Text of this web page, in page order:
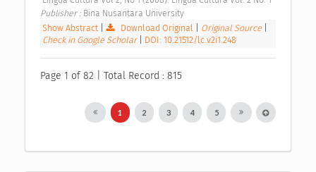
Publisher : Bina Nusantara University
Show Abstract| Download Original Original Source
Check in Google Scholar
DOI: 10.21512/lc.v2i1.248
Page 1 of 82 | Total Record : 815
1 2 3 4 5